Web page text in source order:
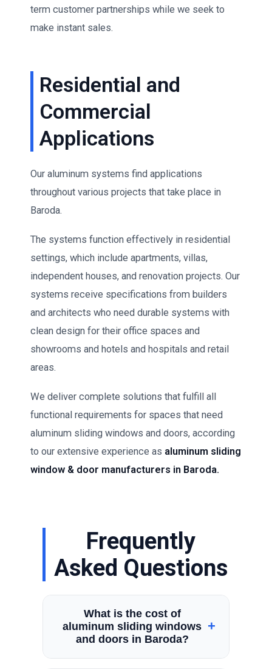
term customer partnerships while we seek to
make instant sales.
Residential and
Commercial
Applications
Our aluminum systems find applications
throughout various projects that take place in
Baroda.
The systems function effectively in residential
settings, which include apartments, villas,
independent houses, and renovation projects. Our
systems receive specifications from builders
and architects who need durable systems with
clean design for their office spaces and
showrooms and hotels and hospitals and retail
areas.
We deliver complete solutions that fulfill all
functional requirements for spaces that need
aluminum sliding windows and doors, according
to our extensive experience as aluminum sliding
window & door manufacturers in Baroda.
Frequently
Asked Questions
What is the cost of
aluminum sliding windows
and doors in Baroda?
+